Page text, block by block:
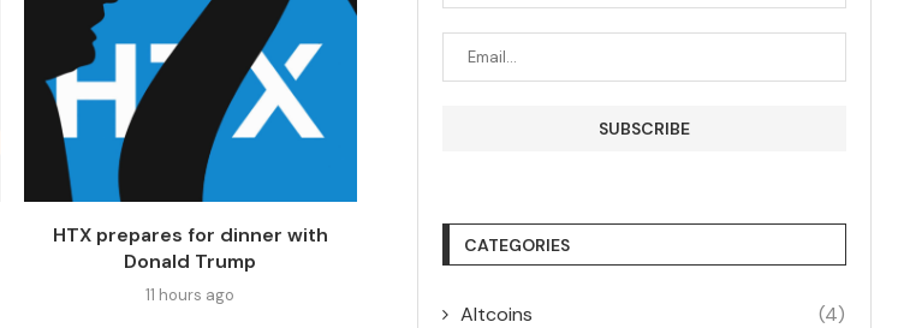
HTX prepares for dinner with
Donald Trump
11 hours ago
CATEGORIES
Altcoins (4)